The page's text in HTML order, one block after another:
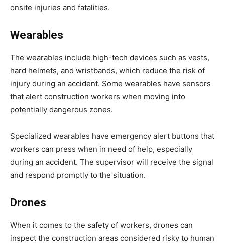
onsite injuries and fatalities.
Wearables
The wearables include high-tech devices such as vests,
hard helmets, and wristbands, which reduce the risk of
injury during an accident. Some wearables have sensors
that alert construction workers when moving into
potentially dangerous zones.
Specialized wearables have emergency alert buttons that
workers can press when in need of help, especially
during an accident. The supervisor will receive the signal
and respond promptly to the situation.
Drones
When it comes to the safety of workers, drones can
inspect the construction areas considered risky to human